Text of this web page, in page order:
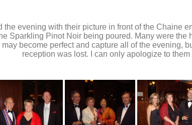
the evening with their picture in front of the Chaine
Sparkling Pinot Noir being poured. Many were the
become perfect and capture all of the evening,
reception was lost. I can only apologize to